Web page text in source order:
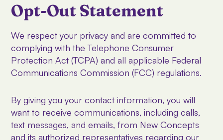
Opt-Out Statement
We respect your privacy and are committed to
complying with the Telephone Consumer
Protection Act (TCPA) and all applicable Federal
Communications Commission (FCC) regulations.
By giving you your contact information, you will
want to receive communications, including calls,
text messages, and emails, from New Concepts
and its authorized representatives regarding our